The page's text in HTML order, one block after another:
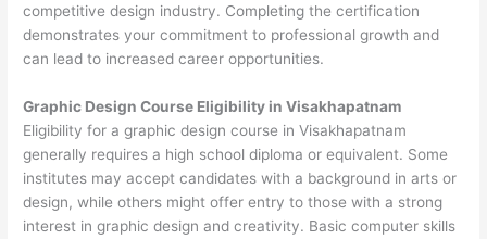
competitive design industry. Completing the certification
demonstrates your commitment to professional growth and
can lead to increased career opportunities.
Graphic Design Course Eligibility in Visakhapatnam
Eligibility for a graphic design course in Visakhapatnam
generally requires a high school diploma or equivalent. Some
institutes may accept candidates with a background in arts or
design, while others might offer entry to those with a strong
interest in graphic design and creativity. Basic computer skills